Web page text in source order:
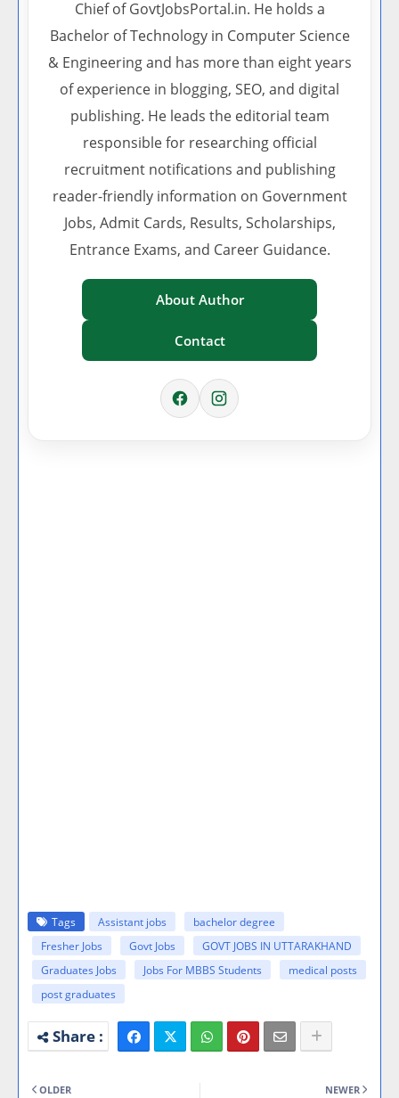
Chief of GovtJobsPortal.in. He holds a
Bachelor of Technology in Computer Science
& Engineering and has more than eight years
of experience in blogging, SEO, and digital
publishing. He leads the editorial team
responsible for researching official
recruitment notifications and publishing
reader-friendly information on Government
Jobs, Admit Cards, Results, Scholarships,
Entrance Exams, and Career Guidance.
About Author
Contact
Tags Assistant jobs
bachelor degree
Fresher Jobs
Govt Jobs
GOVT JOBS IN UTTARAKHAND
Graduates Jobs
Jobs For MBBS Students
medical posts
post graduates
NEWER
OLDER